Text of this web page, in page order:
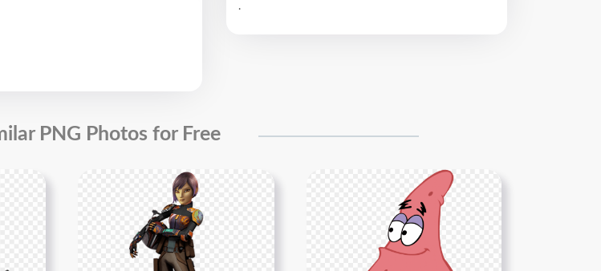
.
PNG Photos for Free